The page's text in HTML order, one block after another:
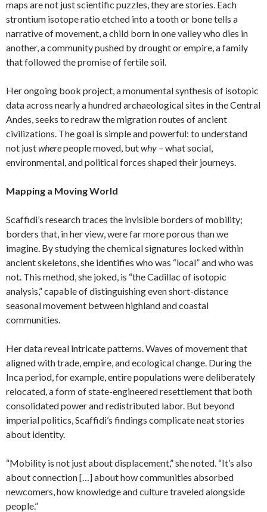
maps are not just scientific puzzles, they are stories. Each
strontium isotope ratio etched into a tooth or bone tells a
narrative of movement, a child born in one valley who dies in
another, a community pushed by drought or empire, a family
that followed the promise of fertile soil.
Her ongoing book project, a monumental synthesis of isotopic
data across nearly a hundred archaeological sites in the Central
Andes, seeks to redraw the migration routes of ancient
civilizations. The goal is simple and powerful: to understand
not justwherepeople moved, butwhy –what social,
environmental, and political forces shaped their journeys.
Mapping a Moving World
Scaffidi’s research traces the invisible borders of mobility;
borders that, in her view, were far more porous than we
imagine. By studying the chemical signatures locked within
ancient skeletons, she identifies who was “local” and who was
not. This method, she joked, is “the Cadillac of isotopic
analysis,” capable of distinguishing even short-distance
seasonal movement between highland and coastal
communities.
Her data reveal intricate patterns. Waves of movement that
aligned with trade, empire, and ecological change. During the
Inca period, for example, entire populations were deliberately
relocated, a form of state-engineered resettlement that both
consolidated power and redistributed labor. But beyond
imperial politics, Scaffidi’s findings complicate neat stories
about identity.
“Mobility is not just about displacement,” she noted. “It’s also
about connection […] about how communities absorbed
newcomers, how knowledge and culture traveled alongside
people.”